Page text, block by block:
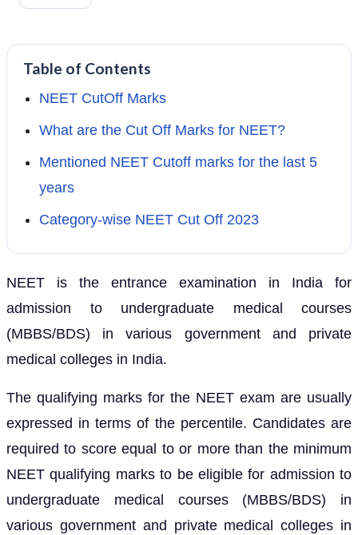
Table of Contents
NEET CutOff Marks
What are the Cut Off Marks for NEET?
Mentioned NEET Cutoff marks for the last 5
years
Category-wise NEET Cut Off 2023
NEET is the entrance examination in India for
admission to undergraduate medical courses
(MBBS/BDS) in various government and private
medical colleges in India.
The qualifying marks for the NEET exam are usually
expressed in terms of the percentile. Candidates are
required to score equal to or more than the minimum
NEET qualifying marks to be eligible for admission to
undergraduate medical courses (MBBS/BDS) in
various government and private medical colleges in